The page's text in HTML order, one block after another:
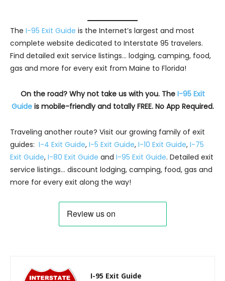
The I-95 Exit Guide is the Internet’s largest and most
complete website dedicated to Interstate 95 travelers.
Find detailed exit service listings… lodging, camping, food,
gas and more for every exit from Maine to Florida!
On the road? Why not take us with you. The I-95 Exit
Guideis mobile-friendly and totally FREE. No App Required.
Traveling another route? Visit our growing family of exit
guides: I-4 Exit Guide, I-5 Exit Guide, I-10 Exit Guide, I-75
Exit Guide, I-80 Exit Guide and I-95 Exit Guide. Detailed exit
service listings… discount lodging, camping, food, gas and
more for every exit along the way!
I-95 Exit Guide